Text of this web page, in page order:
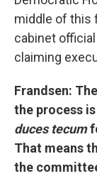
middle of this
cabinet
claiming
Frandsen:
the process
duces tecum
That means
the